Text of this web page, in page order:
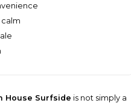
House Surfside is not simply a